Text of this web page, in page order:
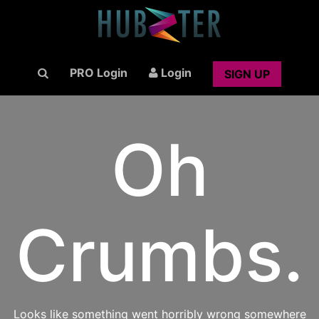
PRO Login Login SIGN UP
Oh
Crumbs.
Looks like something went horribly wrong somewhere